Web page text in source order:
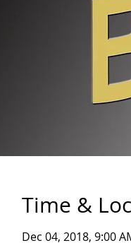
Time &
Dec 04, 2018, 9:00